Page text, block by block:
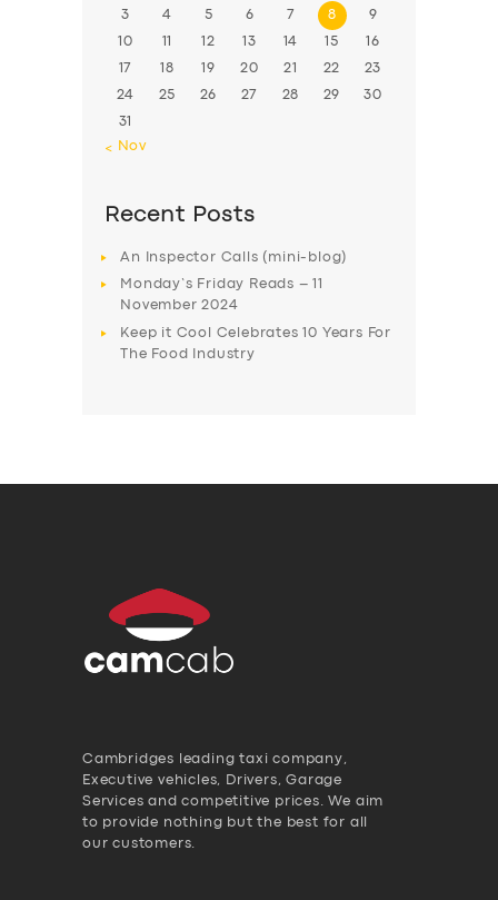
3 4 5 6 7 8 9
10 11 12 13 14 15 16
17 18 19 20 21 22 23
24 25 26 27 28 29 30
31
« Nov
Recent Posts
An Inspector Calls (mini-blog)
Monday’s Friday Reads – 11
November 2024
Keep it Cool Celebrates 10 Years For
The Food Industry
Cambridges leading taxi company,
Executive vehicles, Drivers, Garage
Services and competitive prices. We aim
to provide nothing but the best for all
our customers.